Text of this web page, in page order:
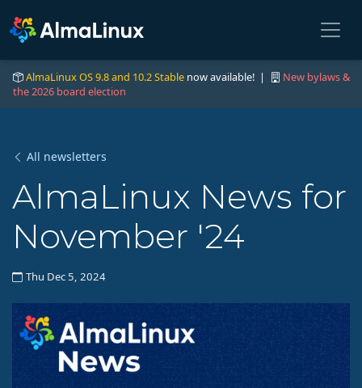
AlmaLinux OS 9.8 and 10.2 Stable now available! |
New bylaws &
the 2026 board election
All newsletters
AlmaLinux News for
November '24
Thu Dec 5, 2024